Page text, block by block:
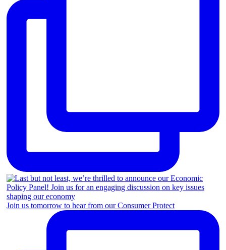
Join us tomorrow to hear from our Consumer Protect